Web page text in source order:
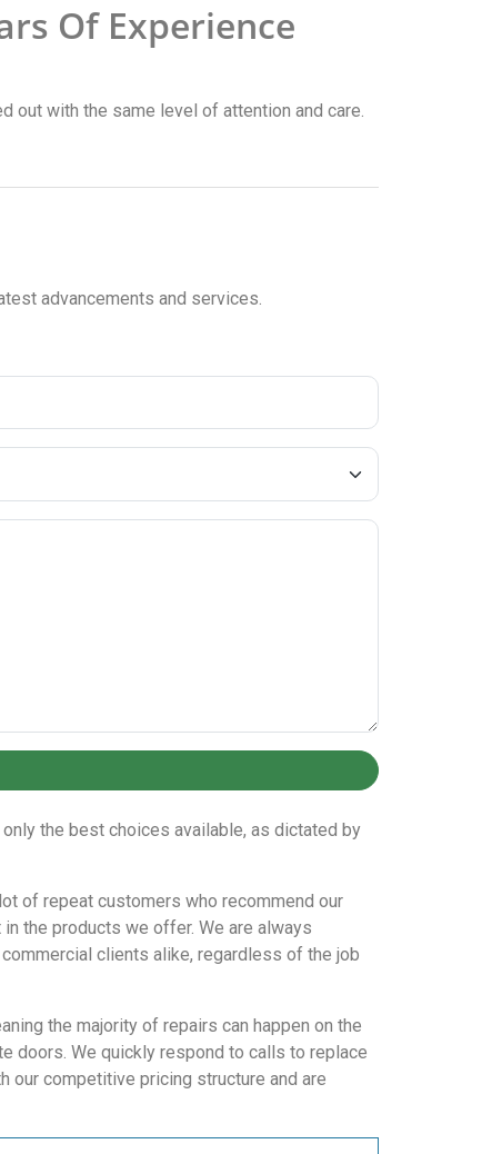
Of Experience
out with the same level of attention and care.
advancements and services.
the best choices available, as dictated by
of repeat customers who recommend our
the products we offer. We are always
clients alike, regardless of the job
the majority of repairs can happen on the
doors. We quickly respond to calls to replace
our competitive pricing structure and are